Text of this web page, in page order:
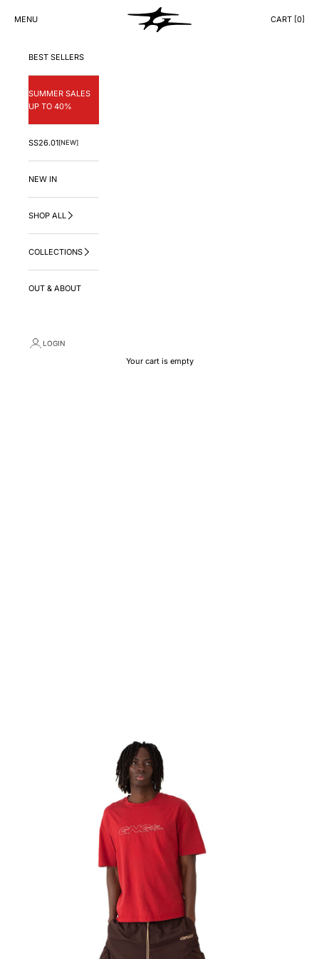
GNG.LA
MENU
CART
CART [0]
BEST SELLERS
SUMMER SALES
UP TO 40%
SS26.01[NEW]
NEW IN
SHOP ALL
COLLECTIONS
OUT & ABOUT
LOGIN
Your cart is empty